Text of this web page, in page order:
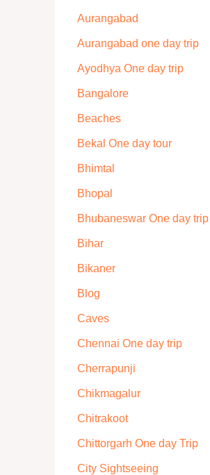
Aurangabad
Aurangabad one day trip
Ayodhya One day trip
Bangalore
Beaches
Bekal One day tour
Bhimtal
Bhopal
Bhubaneswar One day trip
Bihar
Bikaner
Blog
Caves
Chennai One day trip
Cherrapunji
Chikmagalur
Chitrakoot
Chittorgarh One day Trip
City Sightseeing